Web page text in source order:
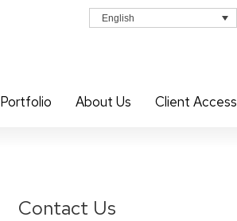
English
Portfolio About Us Client Access
Contact Us